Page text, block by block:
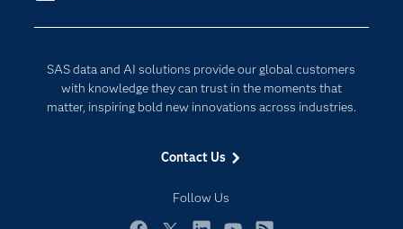
SAS data and AI solutions provide our global customers
with knowledge they can trust in the moments that
matter, inspiring bold new innovations across industries.
Contact Us
Follow Us
Documentation
For Educators
Industries
My SAS
Newsroom
Responsible Innovation